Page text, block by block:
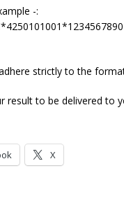
-:
strictly to the
result to be delivered to
X